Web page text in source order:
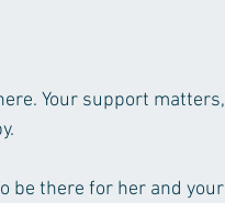
Your support matters,
be there for her and your